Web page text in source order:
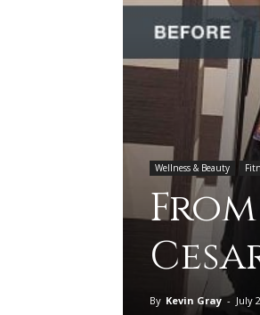
Wellness & Beauty
By Kevin Gray - July